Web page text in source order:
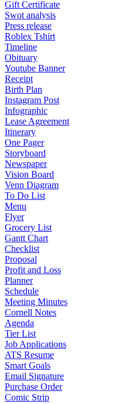
Gift Certificate
Swot analysis
Press release
Roblex Tshirt
Timeline
Obituary
Youtube Banner
Receipt
Birth Plan
Instagram Post
Infographic
Lease Agreement
Itinerary
One Pager
Storyboard
Newspaper
Vision Board
Venn Diagram
To Do List
Menu
Flyer
Grocery List
Gantt Chart
Checklist
Proposal
Profit and Loss
Planner
Schedule
Meeting Minutes
Cornell Notes
Agenda
Tier List
Job Applications
ATS Resume
Smart Goals
Email Signature
Purchase Order
Comic Strip